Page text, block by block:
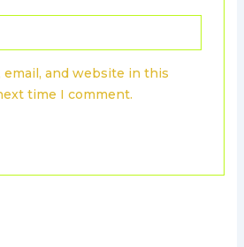
email, and website in this
time I comment.